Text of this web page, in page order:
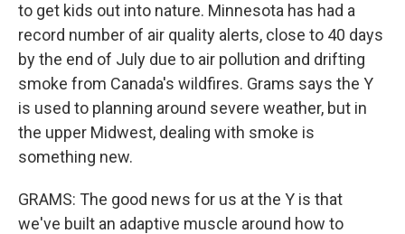
to get kids out into nature. Minnesota has had a
record number of air quality alerts, close to 40 days
by the end of July due to air pollution and drifting
smoke from Canada's wildfires. Grams says the Y
is used to planning around severe weather, but in
the upper Midwest, dealing with smoke is
something new.
GRAMS: The good news for us at the Y is that
we've built an adaptive muscle around how to